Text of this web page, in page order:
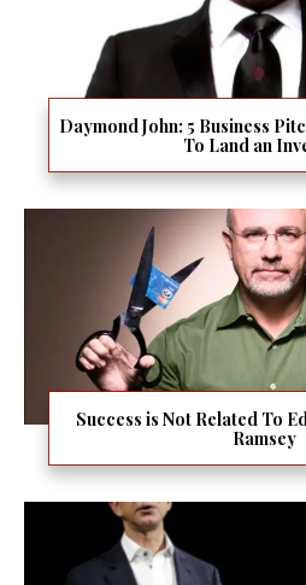
Daymond John: 5 Business
To Land an
Success is Not Related To
Ramsey